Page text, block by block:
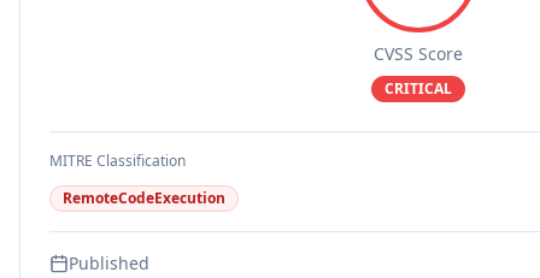
CVSS Score
CRITICAL
MITRE Classification
RemoteCodeExecution
Published